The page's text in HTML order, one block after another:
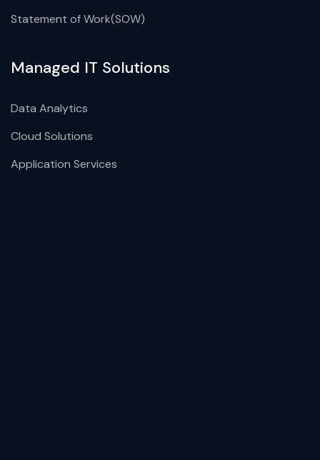
Statement of Work(SOW)
Managed IT Solutions
Data Analytics
Cloud Solutions
Application Services